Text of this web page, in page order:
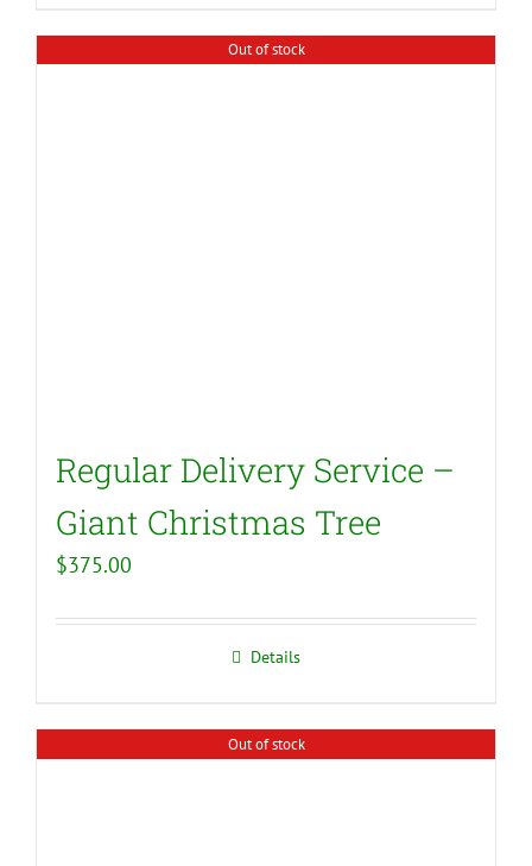
Out of stock
Regular Delivery Service –
Giant Christmas Tree
$375.00
Details
Out of stock